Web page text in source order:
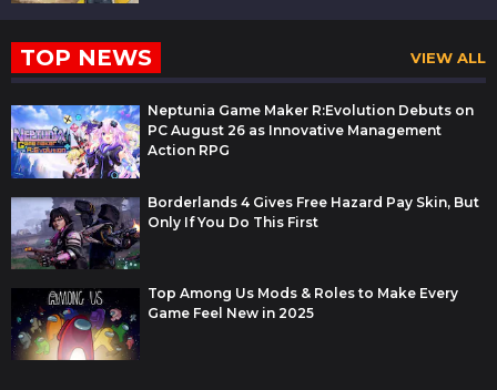
TOP NEWS VIEW ALL
Neptunia Game Maker R:Evolution Debuts on
PC August 26 as Innovative Management
Action RPG
Borderlands 4 Gives Free Hazard Pay Skin, But
Only If You Do This First
Top Among Us Mods & Roles to Make Every
Game Feel New in 2025